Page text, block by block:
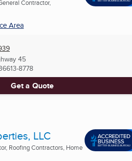
Contractor,
Area
45
8778
Get a Quote
LLC
Roofing Contractors, Home